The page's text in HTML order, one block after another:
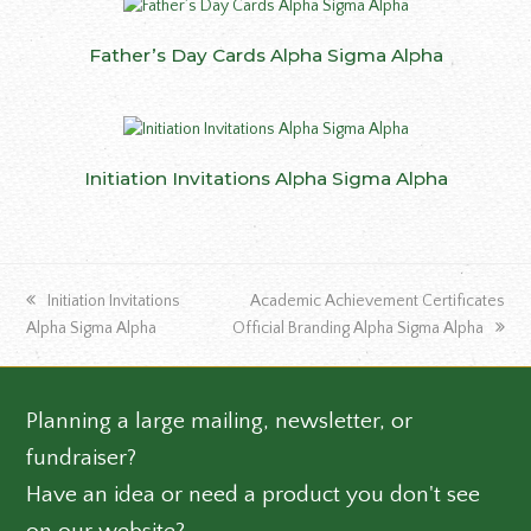
Father’s Day Cards Alpha Sigma Alpha
Initiation Invitations Alpha Sigma Alpha
previous
post:
Initiation Invitations
Alpha Sigma Alpha
next
post:
Academic Achievement Certificates
Official Branding Alpha Sigma Alpha
Planning a large mailing, newsletter, or
fundraiser?
Have an idea or need a product you don't see